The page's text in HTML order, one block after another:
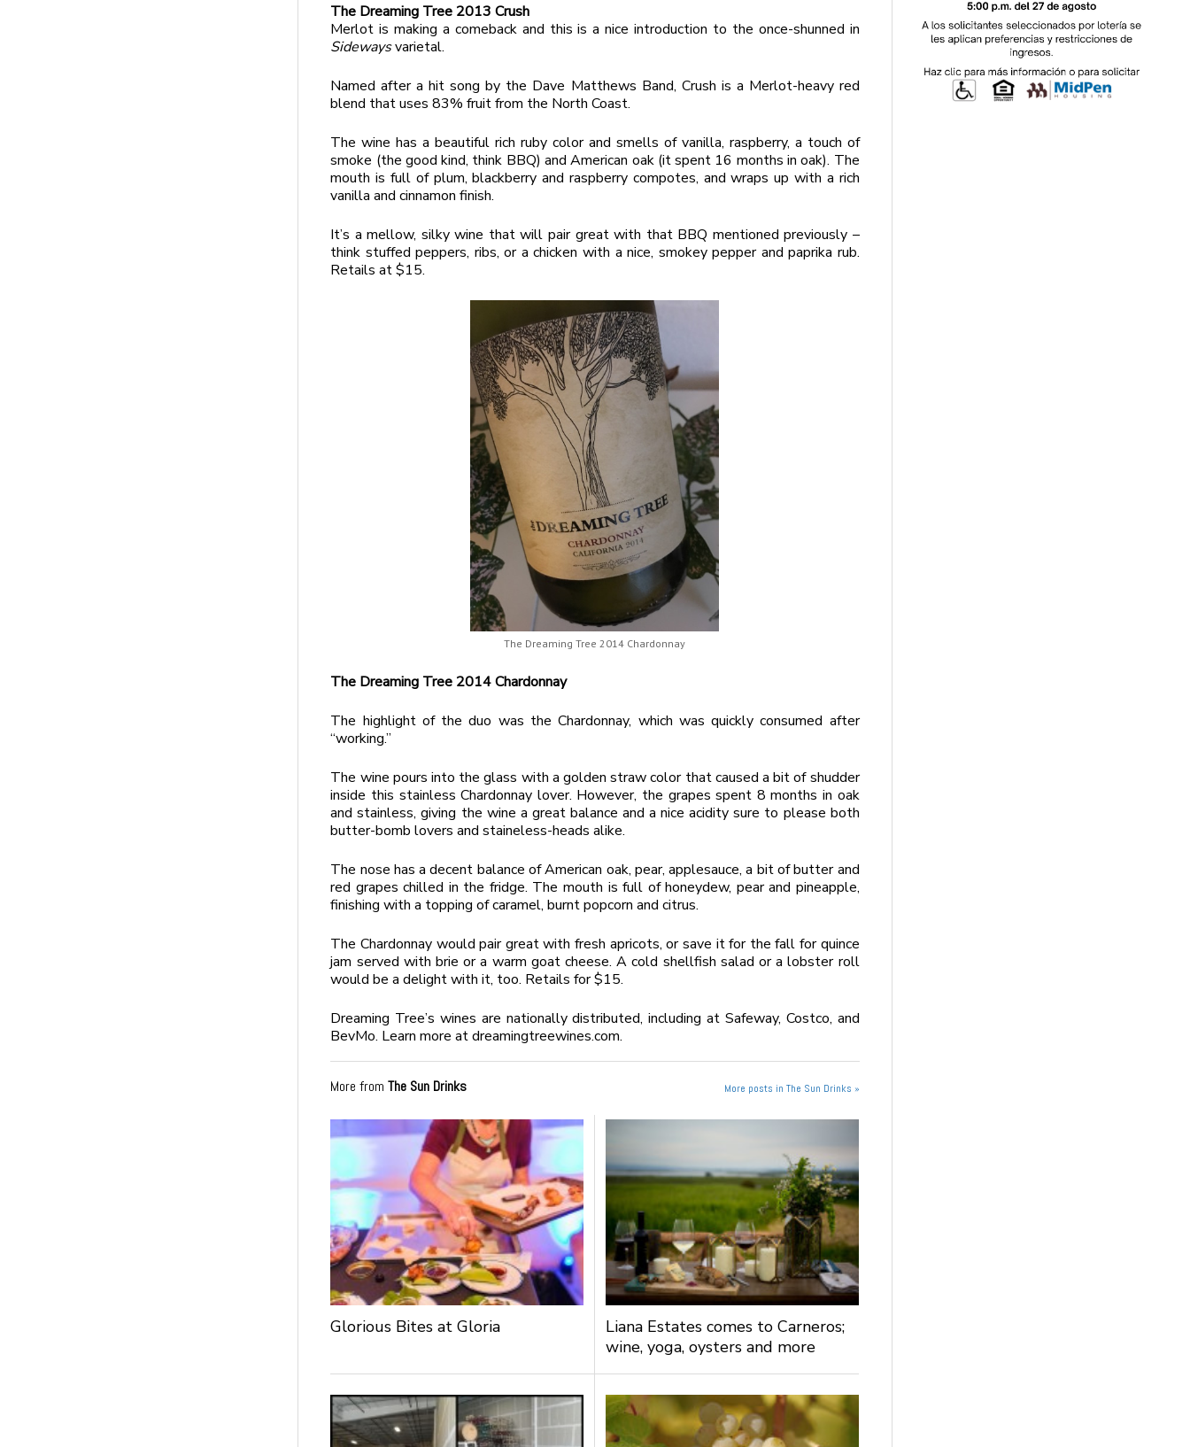
The Dreaming Tree 2013 Crush
Merlot is making a comeback and this is a nice introduction to the once-shunned in
Sidewaysvarietal.
Named after a hit song by the Dave Matthews Band, Crush is a Merlot-heavy red
blend that uses 83% fruit from the North Coast.
The wine has a beautiful rich ruby color and smells of vanilla, raspberry, a touch of
smoke (the good kind, think BBQ) and American oak (it spent 16 months in oak). The
mouth is full of plum, blackberry and raspberry compotes, and wraps up with a rich
vanilla and cinnamon finish.
It’s a mellow, silky wine that will pair great with that BBQ mentioned previously –
think stuffed peppers, ribs, or a chicken with a nice, smokey pepper and paprika rub.
Retails at $15.
The Dreaming Tree 2014 Chardonnay
The Dreaming Tree 2014 Chardonnay
The highlight of the duo was the Chardonnay, which was quickly consumed after
“working.”
The wine pours into the glass with a golden straw color that caused a bit of shudder
inside this stainless Chardonnay lover. However, the grapes spent 8 months in oak
and stainless, giving the wine a great balance and a nice acidity sure to please both
butter-bomb lovers and staineless-heads alike.
The nose has a decent balance of American oak, pear, applesauce, a bit of butter and
red grapes chilled in the fridge. The mouth is full of honeydew, pear and pineapple,
finishing with a topping of caramel, burnt popcorn and citrus.
The Chardonnay would pair great with fresh apricots, or save it for the fall for quince
jam served with brie or a warm goat cheese. A cold shellfish salad or a lobster roll
would be a delight with it, too. Retails for $15.
Dreaming Tree’s wines are nationally distributed, including at Safeway, Costco, and
BevMo. Learn more at dreamingtreewines.com.
More fromThe Sun Drinks More posts in The Sun Drinks »
Glorious Bites at Gloria
Liana Estates comes to Carneros;
wine, yoga, oysters and more